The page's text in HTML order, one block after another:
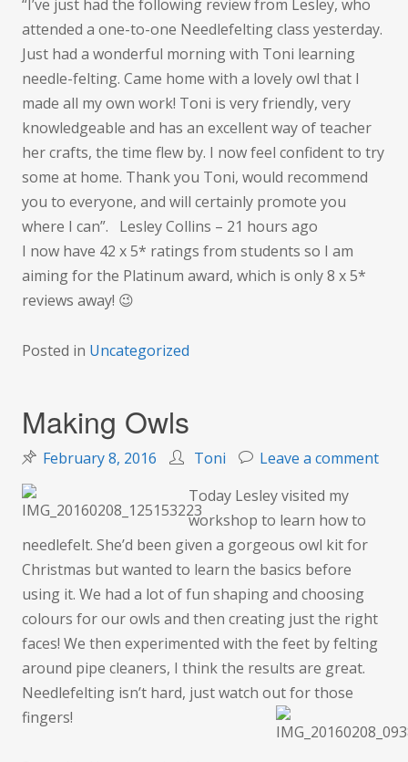
“I’ve just had the following review from Lesley, who
attended a one-to-one Needlefelting class yesterday.
Just had a wonderful morning with Toni learning
needle-felting. Came home with a lovely owl that I
made all my own work! Toni is very friendly, very
knowledgeable and has an excellent way of teacher
her crafts, the time flew by. I now feel confident to try
some at home. Thank you Toni, would recommend
you to everyone, and will certainly promote you
where I can”. Lesley Collins – 21 hours ago
I now have 42 x 5* ratings from students so I am
aiming for the Platinum award, which is only 8 x 5*
reviews away! 😉
Posted in Uncategorized
Making Owls
February 8, 2016 Toni Leave a commenton
Today Lesley visited my
workshop to learn how to
needlefelt. She’d been given a gorgeous owl kit for
Christmas but wanted to learn the basics before
using it. We had a lot of fun shaping and choosing
colours for our owls and then creating just the right
faces! We then experimented with the feet by felting
around pipe cleaners, I think the results are great.
Needlefelting isn’t hard, just watch out for those
fingers!